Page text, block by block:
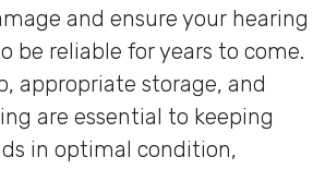
and ensure your hearing
be reliable for years to come.
appropriate storage, and
are essential to keeping
in optimal condition,